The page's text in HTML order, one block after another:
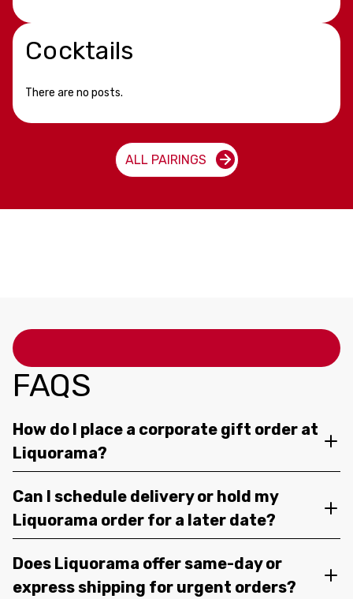
Cocktails
There are no posts.
ALL PAIRINGS
FAQS
How do I place a corporate gift order at
Liquorama?
Can I schedule delivery or hold my
Liquorama order for a later date?
Does Liquorama offer same-day or
express shipping for urgent orders?